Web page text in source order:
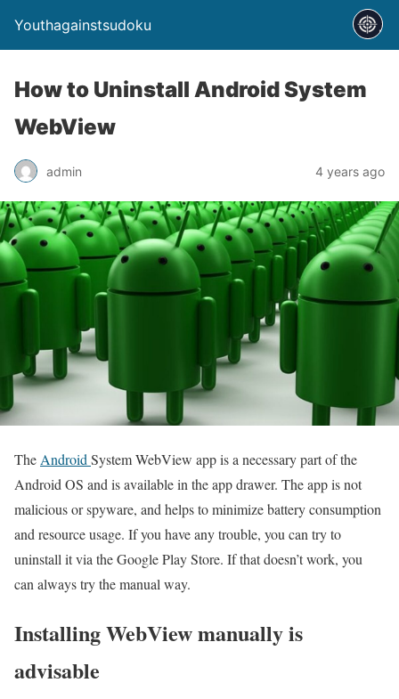
Youthagainstsudoku
How to Uninstall Android System
WebView
admin 4 years ago
The Android System WebView app is a necessary part of the
Android OS and is available in the app drawer. The app is not
malicious or spyware, and helps to minimize battery consumption
and resource usage. If you have any trouble, you can try to
uninstall it via the Google Play Store. If that doesn’t work, you
can always try the manual way.
Installing WebView manually is
advisable